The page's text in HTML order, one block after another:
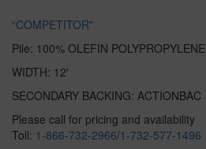
“COMPETITOR”
Pile: 100% OLEFIN POLYPROPYLENE
WIDTH: 12′
SECONDARY BACKING: ACTIONBAC
Please call for pricing and availability
Toll: 1-866-732-2966/1-732-577-1496